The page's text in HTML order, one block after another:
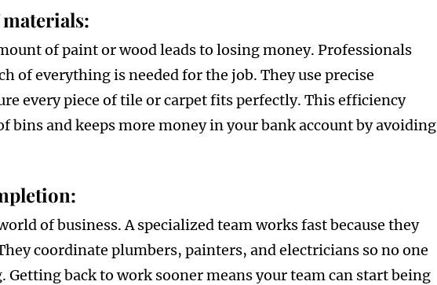
materials:
of paint or wood leads to losing money. Professionals
of everything is needed for the job. They use precise
every piece of tile or carpet fits perfectly. This efficiency
bins and keeps more money in your bank account by avoiding
of business. A specialized team works fast because they
coordinate plumbers, painters, and electricians so no one
Getting back to work sooner means your team can start being